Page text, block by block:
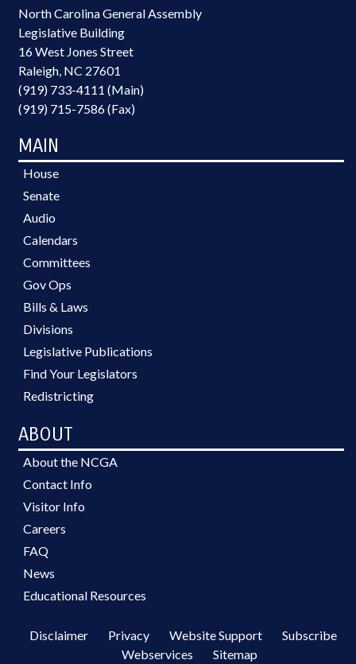
North Carolina General Assembly
Legislative Building
16 West Jones Street
Raleigh, NC 27601
(919) 733-4111 (Main)
(919) 715-7586 (Fax)
MAIN
House
Senate
Audio
Calendars
Committees
Gov Ops
Bills & Laws
Divisions
Legislative Publications
Find Your Legislators
Redistricting
ABOUT
About the NCGA
Contact Info
Visitor Info
Careers
FAQ
News
Educational Resources
Disclaimer Privacy Website Support
Subscribe
Webservices
Sitemap